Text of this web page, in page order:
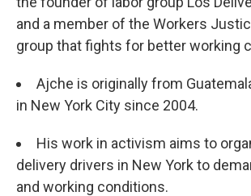
and a member of the Workers
group that fights for better working
Ajche is originally from
in New York City since 2004.
His work in activism aims to
delivery drivers in New York to
and working conditions.